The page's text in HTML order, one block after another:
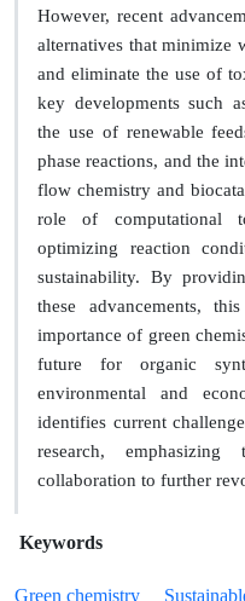
However, recent
alternatives that minimize
and eliminate the use of
key developments such
the use of renewable
phase reactions, and the
flow chemistry and
role of computational
optimizing reaction
sustainability. By
these advancements,
importance of green
future for organic
environmental and
identifies current
research,
collaboration to further
Keywords
Green chemistry